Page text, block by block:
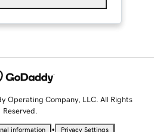
Operating Company, LLC. All Rights
Reserved.
information • Privacy Settings